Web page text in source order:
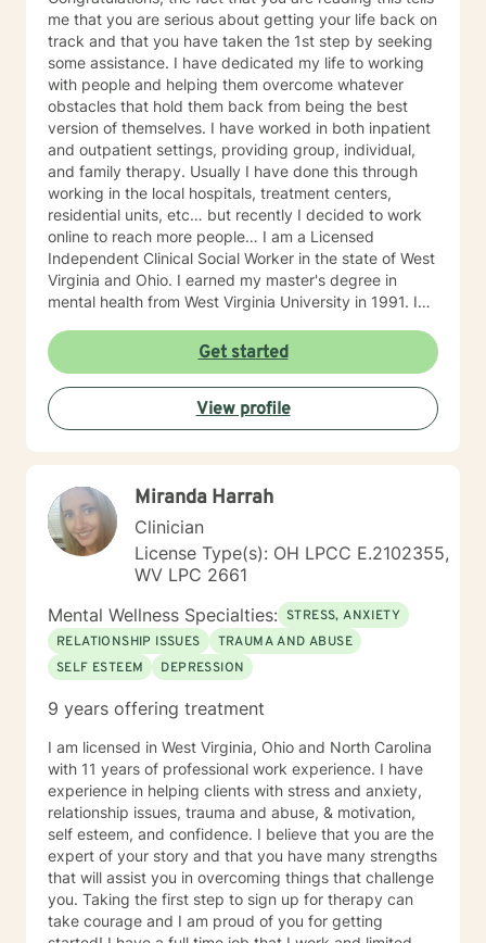
me that you are serious about getting your life back on
track and that you have taken the 1st step by seeking
some assistance. I have dedicated my life to working
with people and helping them overcome whatever
obstacles that hold them back from being the best
version of themselves. I have worked in both inpatient
and outpatient settings, providing group, individual,
and family therapy. Usually I have done this through
working in the local hospitals, treatment centers,
residential units, etc… but recently I decided to work
online to reach more people… I am a Licensed
Independent Clinical Social Worker in the state of West
Virginia and Ohio. I earned my master's degree in
mental health from West Virginia University in 1991. I
with clients with an array of mental health issues. I
have worked with adults and children, male and
female equally over the years. Some of the issues I
have worked with often include those who struggle
with Trauma, Addictions, ADHD, Anxiety, Bi-polar,
Individuals facing a difficult challenge, Life
dissatisfaction, Internal Conflicts and Self-Esteem just
to name a few... As far as treatment, there are many
therapy approaches that I like to utilize in order to
meet you where you are. First and foremost is common
sense problem solving. I also enjoy using Cognitive
Behavioral Therapy (CBT), Client Centered Treatment,
Solution Focused, Family Therapy, Human
Development, and Trauma Informed Treatment. Thank
together… I am looking forward to hearing your story
making those positive life changes. What to expect: 1.
Initial Evaluation: Getting to know each other, looking
at where you were, where you are, and where you
want to be… 2. Developing a Personal Plan: Working
together to identify treatment goals… 3. Action Phase
of Treatment: Making a commitment to change,
working through your obstacles, taking first steps,
achieving your treatment goals…
Get started
View profile
Miranda Harrah
Clinician
License Type(s): OH LPCC E.2102355,
WV LPC 2661
Mental Wellness Specialties: STRESS, ANXIETY
RELATIONSHIP ISSUES
TRAUMA AND ABUSE
SELF ESTEEM
DEPRESSION
9 years offering treatment
I am licensed in West Virginia, Ohio and North Carolina
with 11 years of professional work experience. I have
experience in helping clients with stress and anxiety,
relationship issues, trauma and abuse, & motivation,
self esteem, and confidence. I believe that you are the
expert of your story and that you have many strengths
that will assist you in overcoming things that challenge
you. Taking the first step to sign up for therapy can
take courage and I am proud of you for getting